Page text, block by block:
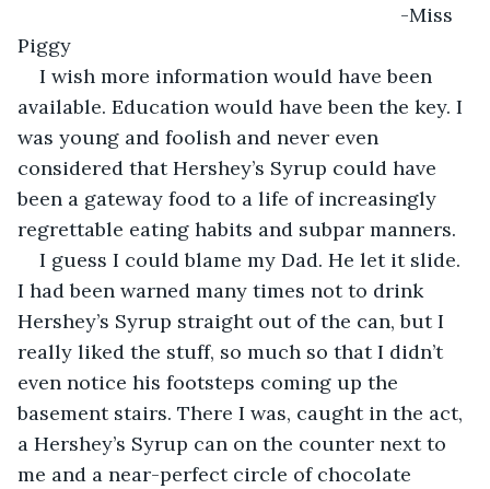
-Miss
Piggy
I wish more information would have been
available. Education would have been the key. I
was young and foolish and never even
considered that Hershey’s Syrup could have
been a gateway food to a life of increasingly
regrettable eating habits and subpar manners.
I guess I could blame my Dad. He let it slide.
I had been warned many times not to drink
Hershey’s Syrup straight out of the can, but I
really liked the stuff, so much so that I didn’t
even notice his footsteps coming up the
basement stairs. There I was, caught in the act,
a Hershey’s Syrup can on the counter next to
me and a near-perfect circle of chocolate